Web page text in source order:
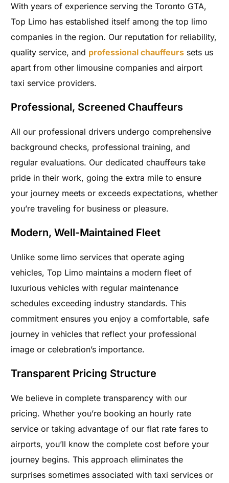
With years of experience serving the Toronto GTA,
Top Limo has established itself among the top limo
companies in the region. Our reputation for reliability,
quality service, and professional chauffeurs sets us
apart from other limousine companies and airport
taxi service providers.
Professional, Screened Chauffeurs
All our professional drivers undergo comprehensive
background checks, professional training, and
regular evaluations. Our dedicated chauffeurs take
pride in their work, going the extra mile to ensure
your journey meets or exceeds expectations, whether
you’re traveling for business or pleasure.
Modern, Well-Maintained Fleet
Unlike some limo services that operate aging
vehicles, Top Limo maintains a modern fleet of
luxurious vehicles with regular maintenance
schedules exceeding industry standards. This
commitment ensures you enjoy a comfortable, safe
journey in vehicles that reflect your professional
image or celebration’s importance.
Transparent Pricing Structure
We believe in complete transparency with our
pricing. Whether you’re booking an hourly rate
service or taking advantage of our flat rate fares to
airports, you’ll know the complete cost before your
journey begins. This approach eliminates the
surprises sometimes associated with taxi services or